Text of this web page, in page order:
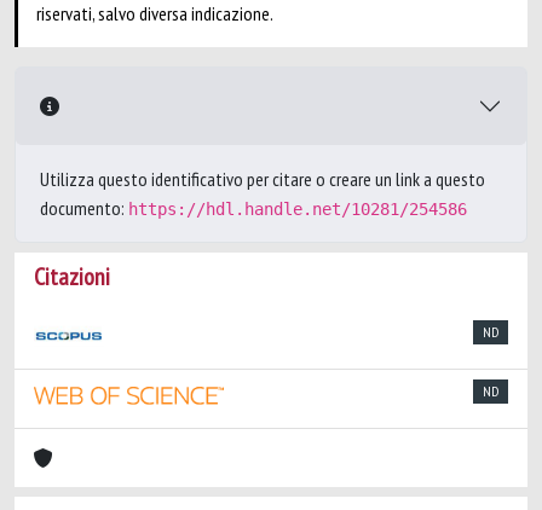
riservati, salvo diversa indicazione.
Utilizza questo identificativo per citare o creare un link a questo
documento: https://hdl.handle.net/10281/254586
Citazioni
ND
ND